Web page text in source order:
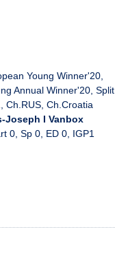
Young Winner'20,
Annual Winner'20, Split
Ch.RUS, Ch.Croatia
Joseph I Vanbox
0, Sp 0, ED 0, IGP1